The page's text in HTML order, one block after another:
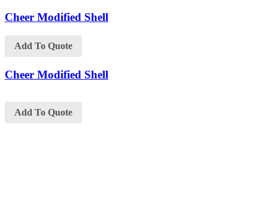
Cheer Modified Shell
Add To Quote
Cheer Modified Shell
Add To Quote